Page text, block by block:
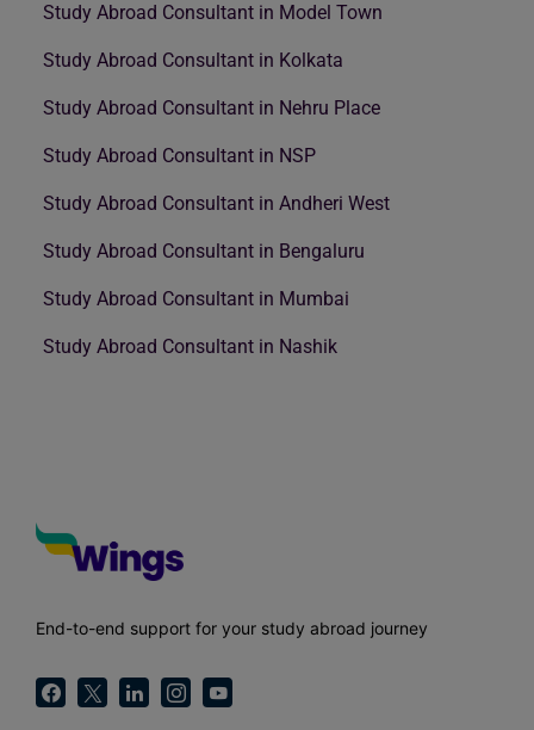
Study Abroad Consultant in Model Town
Study Abroad Consultant in Kolkata
Study Abroad Consultant in Nehru Place
Study Abroad Consultant in NSP
Study Abroad Consultant in Andheri West
Study Abroad Consultant in Bengaluru
Study Abroad Consultant in Mumbai
Study Abroad Consultant in Nashik
End-to-end support for your study abroad journey